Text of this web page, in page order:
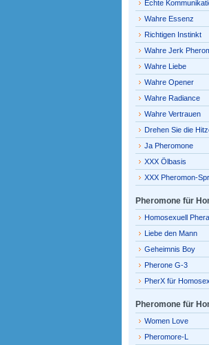
Echte
Wahre Essenz
Richtigen Instinkt
Wahre Jerk
Wahre Liebe
Wahre Opener
Wahre Radiance
Wahre Vertrauen
Drehen Sie die
Ja Pheromone
XXX Ölbasis
XXX Pheromon-
Pheromone für
Homosexuell
Liebe den Mann
Geheimnis Boy
Pherone G-3
PherX für
Pheromone für
Women Love
Pheromore-L